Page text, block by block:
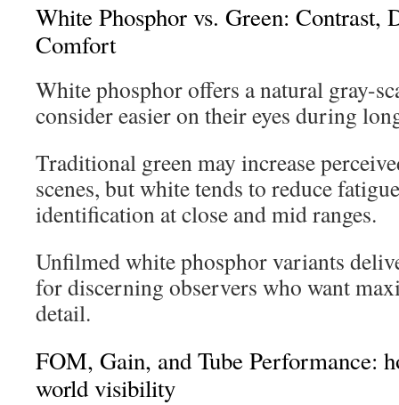
White Phosphor vs. Green: Contrast,
Comfort
White phosphor offers a natural gray-
consider easier on their eyes during
Traditional green may increase
scenes, but white tends to reduce
identification at close and mid ranges.
Unfilmed white phosphor variants
for discerning observers who want
detail.
FOM, Gain, and Tube Performance:
world visibility